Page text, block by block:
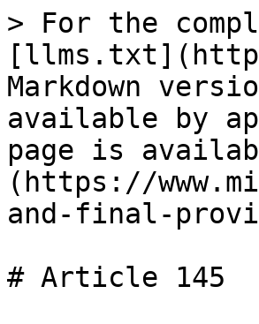
> For the
Markdown
available by
page is
(https://
and-final-
# Article 145